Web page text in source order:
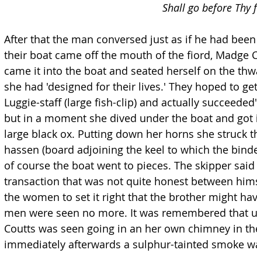
Shall go before Thy
After that the man conversed just as if he had
their boat came off the mouth of the fiord, Madge
came it into the boat and seated herself on the
she had 'designed for their lives.' They hoped to
Luggie-staff (large fish-clip) and actually
but in a moment she dived under the boat and
large black ox. Putting down her horns she struck
hassen (board adjoining the keel to which the
of course the boat went to pieces. The skipper
transaction that was not quite honest between
the women to set it right that the brother might
men were seen no more. It was remembered that
Coutts was seen going in an her own chimney in
immediately afterwards a sulphur-tainted smoke